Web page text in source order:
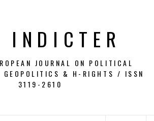
INDICTER
JOURNAL ON POLITICAL
GEOPOLITICS & H-RIGHTS / ISSN
3119-2610